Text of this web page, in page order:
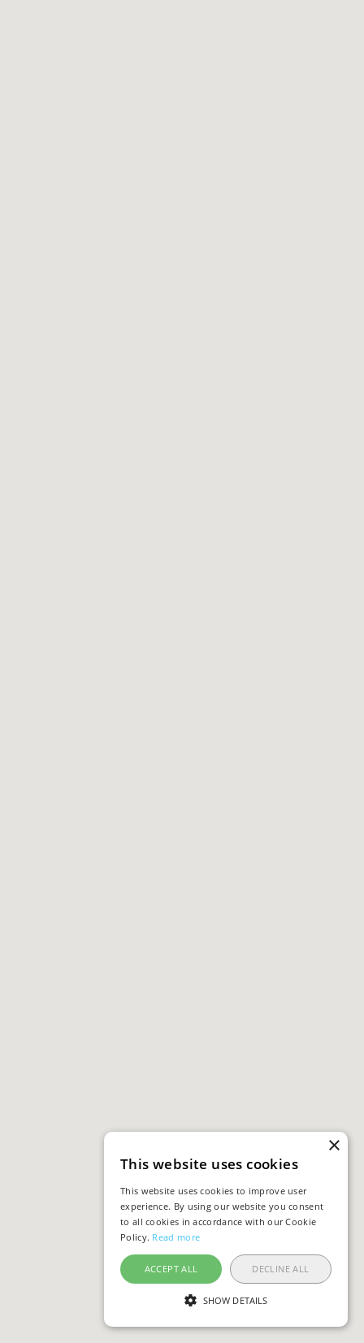
×
This website uses cookies
This website uses cookies to improve user
experience. By using our website you consent
to all cookies in accordance with our Cookie
Policy. Read more
ACCEPT ALL DECLINE ALL
SHOW DETAILS